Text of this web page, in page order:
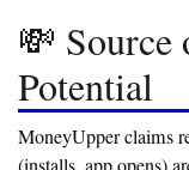
💸
Potential
MoneyUpper claims